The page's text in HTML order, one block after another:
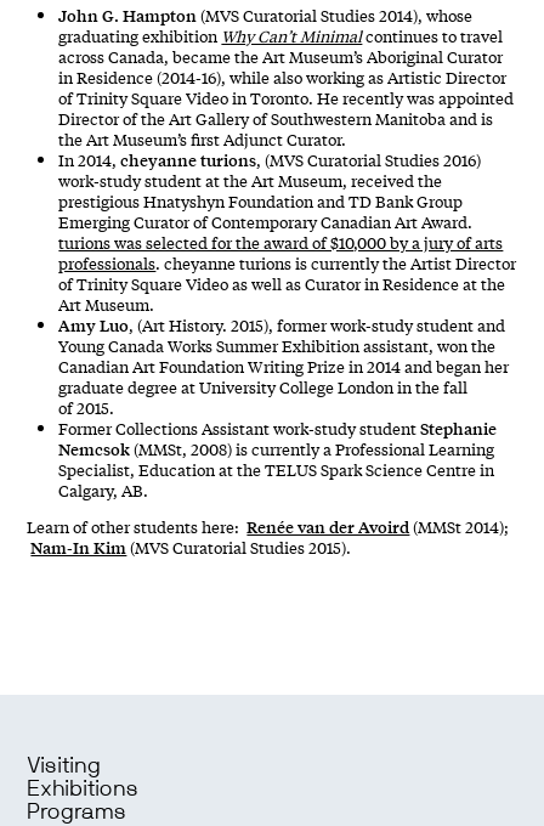
John G. Hampton (MVS Curatorial Studies 2014), whose
graduating exhibition Why Can’t Minimalcontinues to travel
across Canada, became the Art Museum’s Aboriginal Curator
in Residence (2014-16), while also working as Artistic Director
of Trinity Square Video in Toronto. He recently was appointed
Director of the Art Gallery of Southwestern Manitoba and is
the Art Museum’s first Adjunct Curator.
In 2014,cheyanne turions, (MVS Curatorial Studies 2016)
work-study student at the Art Museum, received the
prestigious Hnatyshyn Foundation and TD Bank Group
Emerging Curator of Contemporary Canadian Art Award.
turions was selected for the award of $10,000 by a jury of arts
professionals. cheyanne turions is currently the Artist Director
of Trinity Square Video as well as Curator in Residence at the
Art Museum.
Amy Luo, (Art History. 2015), former work-study student and
Young Canada Works Summer Exhibition assistant, won the
Canadian Art Foundation Writing Prize in 2014 and began her
graduate degree at University College London in the fall
of 2015.
Former Collections Assistant work-study studentStephanie
Nemcsok(MMSt, 2008) is currently a Professional Learning
Specialist, Education at the TELUS Spark Science Centre in
Calgary, AB.
Learn of other students here:Renée van der Avoird (MMSt 2014);
Nam-In Kim (MVS Curatorial Studies 2015).
Visiting
Exhibitions
Programs